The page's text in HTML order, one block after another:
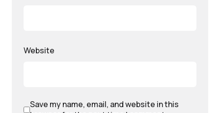
Website
Save my name, email, and website in this